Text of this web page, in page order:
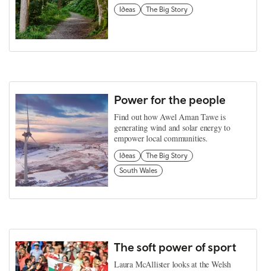
Ideas The Big Story
Power for the people
Find out how Awel Aman Tawe is
generating wind and solar energy to
empower local communities.
Ideas
The Big Story
South Wales
The soft power of sport
Laura McAllister looks at the Welsh